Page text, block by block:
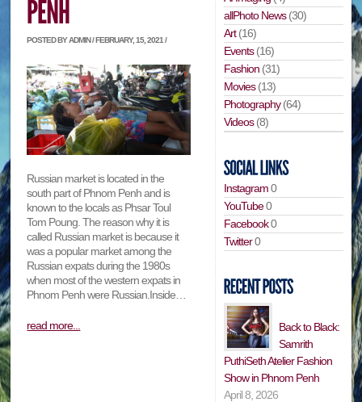
POSTED BY ADMIN / FEBRUARY, 15, 2021 /
Russian market is located in the
south part of Phnom Penh and is
known to the locals as Phsar Toul
Tom Poung. The reason why it is
called Russian market is because it
was a popular market among the
Russian expats during the 1980s
when most of the western expats in
Phnom Penh were Russian.Inside…
read more...
allPhoto News(30)
Art(16)
Events(16)
Fashion (31)
Movies(13)
Photography(64)
Videos(8)
Instagram0
YouTube0
Facebook0
Twitter0
Back to Black:
Samrith
PuthiSeth Atelier Fashion
Show in Phnom Penh
April 8, 2026